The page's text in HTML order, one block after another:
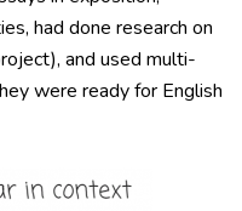
had done research on
and used multi-
were ready for English